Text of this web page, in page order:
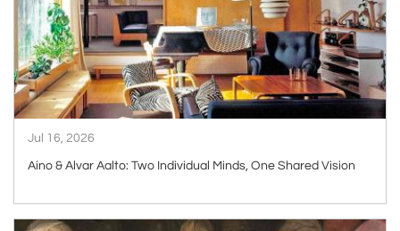
Jul 16, 2026
Aino & Alvar Aalto: Two Individual Minds, One Shared Vision
ARTICLE